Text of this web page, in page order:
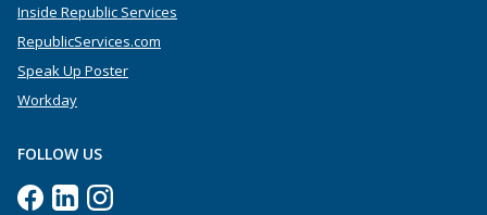
Inside Republic Services
RepublicServices.com
Speak Up Poster
Workday
FOLLOW US